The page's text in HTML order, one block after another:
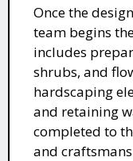
Once the
team begins
includes
shrubs, and
hardscaping
and retaining
completed to
and